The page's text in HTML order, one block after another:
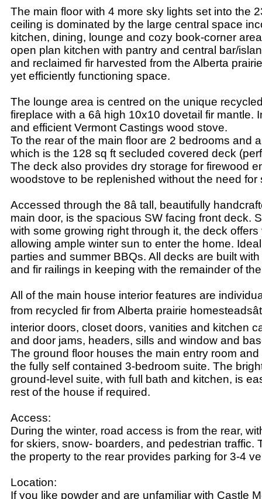
The main floor with 4 more sky lights set into the
ceiling is dominated by the large central space
kitchen, dining, lounge and cozy book-corner
open plan kitchen with pantry and central bar/
and reclaimed fir harvested from the Alberta
yet efficiently functioning space.
The lounge area is centred on the unique
fireplace with a 6â high 10x10 dovetail fir mantle.
and efficient Vermont Castings wood stove.
To the rear of the main floor are 2 bedrooms and
which is the 128 sq ft secluded covered deck
The deck also provides dry storage for firewood
woodstove to be replenished without the need for
Accessed through the 8â tall, beautifully
main door, is the spacious SW facing front deck.
with some growing right through it, the deck
allowing ample winter sun to enter the home.
parties and summer BBQs. All decks are built
and fir railings in keeping with the remainder of
All of the main house interior features are
from recycled fir from Alberta prairie
interior doors, closet doors, vanities and kitchen
and door jams, headers, sills and window and
The ground floor houses the main entry room
the fully self contained 3-bedroom suite. The
ground-level suite, with full bath and kitchen, is
rest of the house if required.
Access:
During the winter, road access is from the rear,
for skiers, snow- boarders, and pedestrian traffic.
the property to the rear provides parking for 3-4
Location:
If you like powder and are unfamiliar with Castle